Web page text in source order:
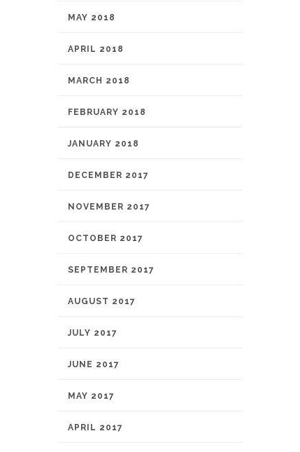
MAY 2018
APRIL 2018
MARCH 2018
FEBRUARY 2018
JANUARY 2018
DECEMBER 2017
NOVEMBER 2017
OCTOBER 2017
SEPTEMBER 2017
AUGUST 2017
JULY 2017
JUNE 2017
MAY 2017
APRIL 2017